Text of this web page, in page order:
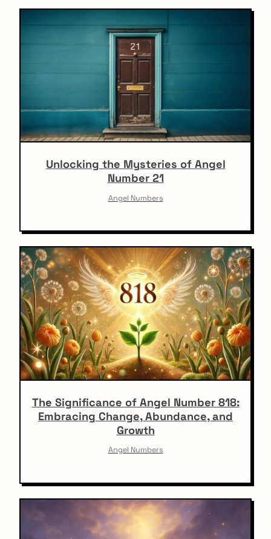
Unlocking the Mysteries of Angel
Number 21
Angel Numbers
The Significance of Angel Number 818:
Embracing Change, Abundance, and
Growth
Angel Numbers